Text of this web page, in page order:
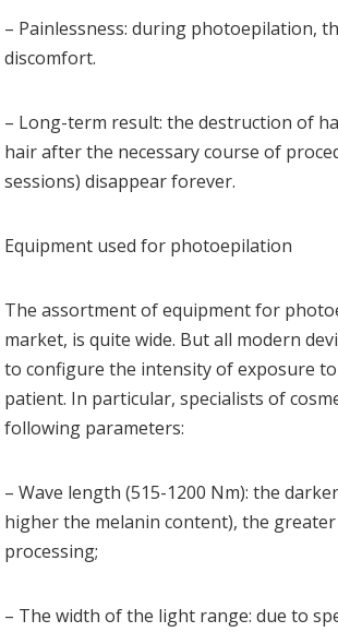
– Painlessness: during photoepilation,
discomfort.
– Long-term result: the destruction of
hair after the necessary course of
sessions) disappear forever.
Equipment used for photoepilation
The assortment of equipment for
market, is quite wide. But all modern
to configure the intensity of exposure
patient. In particular, specialists of
following parameters:
– Wave length (515-1200 Nm): the
higher the melanin content), the
processing;
– The width of the light range: due to